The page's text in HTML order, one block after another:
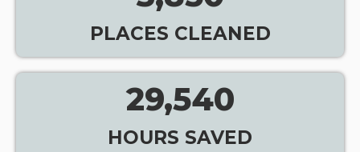
PLACES CLEANED
29,540
HOURS SAVED